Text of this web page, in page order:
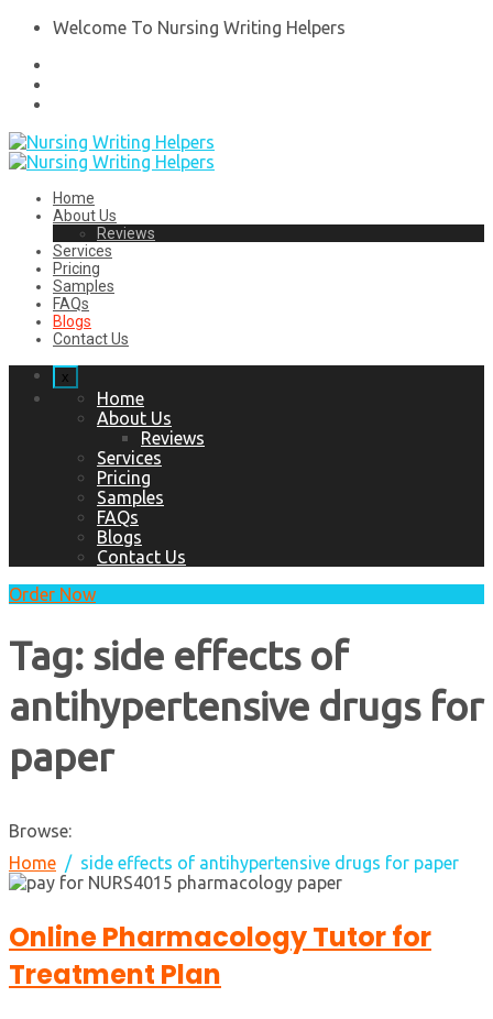
Welcome To Nursing Writing Helpers
Home
About Us
Reviews
Services
Pricing
Samples
FAQs
Blogs
Contact Us
x
Home
About Us
Reviews
Services
Pricing
Samples
FAQs
Blogs
Contact Us
Order Now
Tag: side effects of
antihypertensive drugs for
paper
Browse:
Home
side effects of antihypertensive drugs for paper
Online Pharmacology Tutor for
Treatment Plan